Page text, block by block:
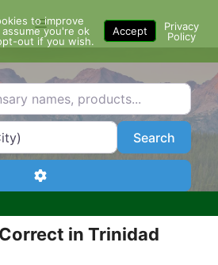
Menu
products...
or City SearchSearch
Advanced Filters
in Trinidad
to improve
you're ok
out if you wish.
Accept
Privacy
Policy